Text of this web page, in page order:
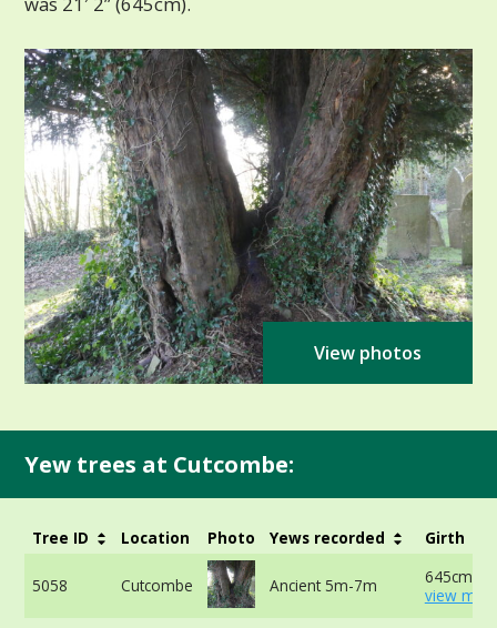
View photos
Yew trees at Cutcombe:
Tree ID Location Photo Yews recorded Girth
5058 Cutcombe Ancient 5m-7m
645cm at
view